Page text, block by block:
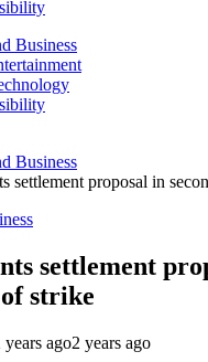
Business
Business
settlement proposal in
settlement
strike
years ago2 years ago